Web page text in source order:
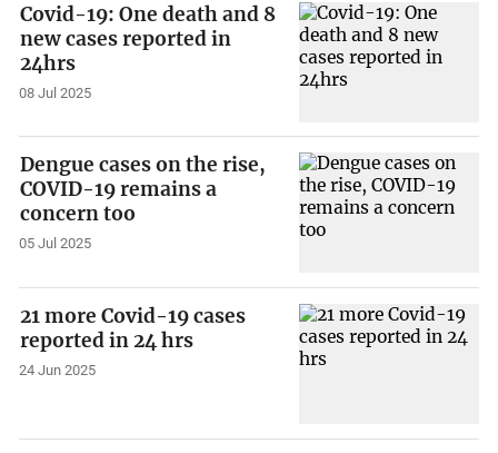
Covid-19: One death and 8
new cases reported in
24hrs
08 Jul 2025
Dengue cases on the rise,
COVID-19 remains a
concern too
05 Jul 2025
21 more Covid-19 cases
reported in 24 hrs
24 Jun 2025